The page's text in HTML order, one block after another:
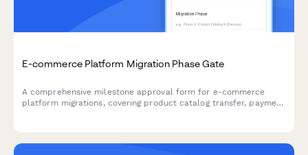
E-commerce Platform Migration Phase Gate
A comprehensive milestone approval form for e-commerce
platform migrations, covering product catalog transfer, payment